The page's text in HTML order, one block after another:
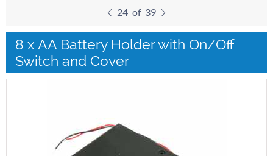
24 of 39
8 x AA Battery Holder with On/Off
Switch and Cover